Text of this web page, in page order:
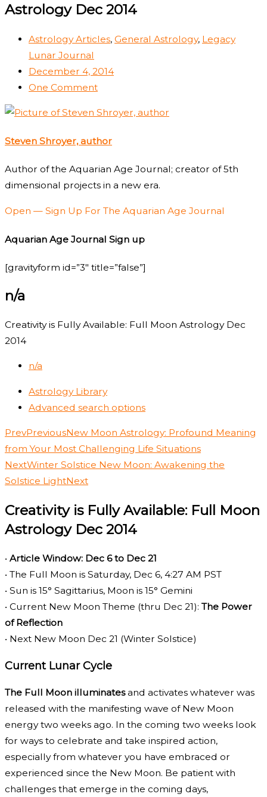
Astrology Dec 2014
Astrology Articles, General Astrology, Legacy
Lunar Journal
December 4, 2014
One Comment
Steven Shroyer, author
Author of the Aquarian Age Journal; creator of 5th
dimensional projects in a new era.
Open — Sign Up For The Aquarian Age Journal
Aquarian Age Journal Sign up
[gravityform id=”3″ title=”false”]
n/a
Creativity is Fully Available: Full Moon Astrology Dec
2014
n/a
Astrology Library
Advanced search options
PrevPreviousNew Moon Astrology: Profound Meaning
from Your Most Challenging Life Situations
NextWinter Solstice New Moon: Awakening the
Solstice LightNext
Creativity is Fully Available: Full Moon
Astrology Dec 2014
• Article Window: Dec 6 to Dec 21
• The Full Moon is Saturday, Dec 6, 4:27 AM PST
• Sun is 15° Sagittarius, Moon is 15° Gemini
• Current New Moon Theme (thru Dec 21): The Power
of Reflection
• Next New Moon Dec 21 (Winter Solstice)
Current Lunar Cycle
The Full Moon illuminatesand activates whatever was
released with the manifesting wave of New Moon
energy two weeks ago. In the coming two weeks look
for ways to celebrate and take inspired action,
especially from whatever you have embraced or
experienced since the New Moon. Be patient with
challenges that emerge in the coming days,